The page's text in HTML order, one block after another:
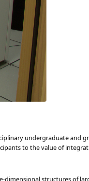
undergraduate and
to the value of
dimensional structures of